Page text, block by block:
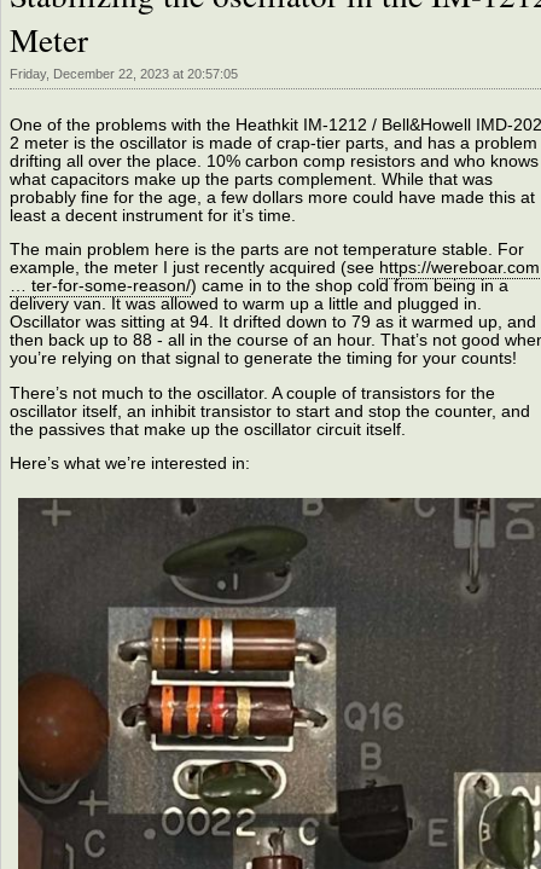
Meter
Friday, December 22, 2023 at 20:57:05
One of the problems with the Heathkit IM-1212 / Bell&Howell IMD-
2 meter is the oscillator is made of crap-tier parts, and has a problem
drifting all over the place. 10% carbon comp resistors and who knows
what capacitors make up the parts complement. While that was
probably fine for the age, a few dollars more could have made this at
least a decent instrument for it’s time.
The main problem here is the parts are not temperature stable. For
example, the meter I just recently acquired (see https://wereboar.com
… ter-for-some-reason/) came in to the shop cold from being in a
delivery van. It was allowed to warm up a little and plugged in.
Oscillator was sitting at 94. It drifted down to 79 as it warmed up, and
then back up to 88 - all in the course of an hour. That’s not good
you’re relying on that signal to generate the timing for your counts!
There’s not much to the oscillator. A couple of transistors for the
oscillator itself, an inhibit transistor to start and stop the counter, and
the passives that make up the oscillator circuit itself.
Here’s what we’re interested in: